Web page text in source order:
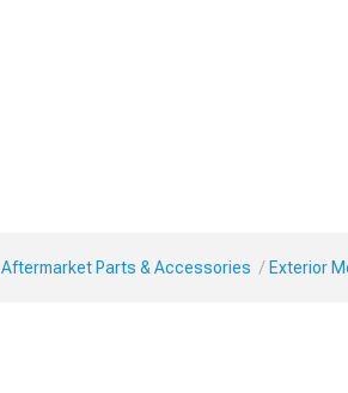
Aftermarket Parts & Accessories Exterior